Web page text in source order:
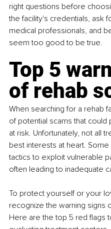
right questions before
the facility's credentials, ask
medical professionals, and
seem too good to be true.
Top 5
of rehab
When searching for a rehab
of potential scams that
at risk. Unfortunately, not all
best interests at heart.
tactics to exploit vulnerable
often leading to inadequate
To protect yourself or your
recognize the warning signs
Here are the top 5 red flags